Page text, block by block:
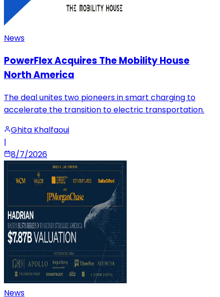
News
PowerFlex Acquires The Mobility House
North America
The deal unites two pioneers in smart charging to
accelerate the transition to electric transportation.
Ghita Khalfaoui
|
8/7/2026
News